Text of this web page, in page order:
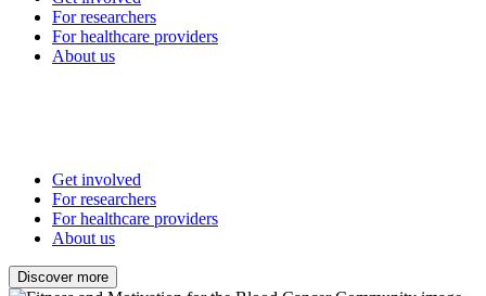
For researchers
For healthcare providers
About us
Get involved
For researchers
For healthcare providers
About us
Discover more